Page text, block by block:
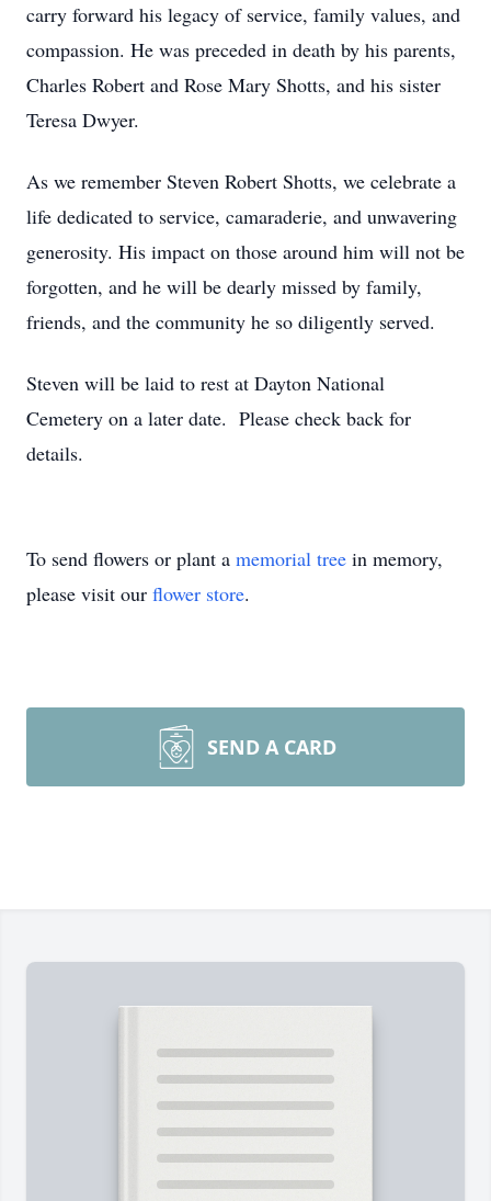
carry forward his legacy of service, family values, and
compassion. He was preceded in death by his parents,
Charles Robert and Rose Mary Shotts, and his sister
Teresa Dwyer.
As we remember Steven Robert Shotts, we celebrate a
life dedicated to service, camaraderie, and unwavering
generosity. His impact on those around him will not be
forgotten, and he will be dearly missed by family,
friends, and the community he so diligently served.
Steven will be laid to rest at Dayton National
Cemetery on a later date. Please check back for
details.
To send flowers or plant a memorial tree in memory,
please visit our flower store.
SEND A CARD